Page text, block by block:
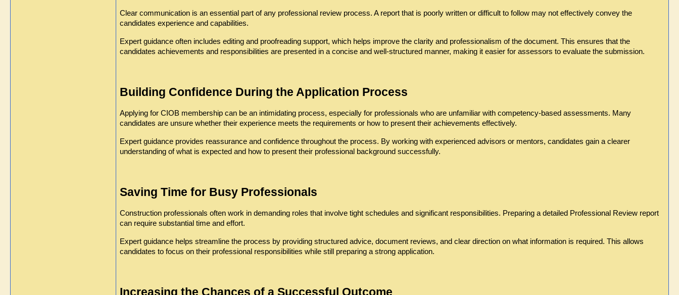
Clear communication is an essential part of any professional review process. A report that is poorly written or difficult to follow may not effectively convey the
candidates experience and capabilities.
Expert guidance often includes editing and proofreading support, which helps improve the clarity and professionalism of the document. This ensures that the
candidates achievements and responsibilities are presented in a concise and well-structured manner, making it easier for assessors to evaluate the submission.
Building Confidence During the Application Process
Applying for CIOB membership can be an intimidating process, especially for professionals who are unfamiliar with competency-based assessments. Many
candidates are unsure whether their experience meets the requirements or how to present their achievements effectively.
Expert guidance provides reassurance and confidence throughout the process. By working with experienced advisors or mentors, candidates gain a clearer
understanding of what is expected and how to present their professional background successfully.
Saving Time for Busy Professionals
Construction professionals often work in demanding roles that involve tight schedules and significant responsibilities. Preparing a detailed Professional Review report
can require substantial time and effort.
Expert guidance helps streamline the process by providing structured advice, document reviews, and clear direction on what information is required. This allows
candidates to focus on their professional responsibilities while still preparing a strong application.
Increasing the Chances of a Successful Outcome